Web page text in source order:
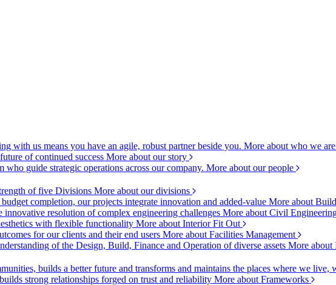
with us means you have an agile, robust partner beside you. More about who we are
of continued success More about our story
who guide strategic operations across our company. More about our people
of five Divisions More about our divisions
completion, our projects integrate innovation and added-value More about
innovative resolution of complex engineering challenges More about Civil
with flexible functionality More about Interior Fit Out
for our clients and their end users More about Facilities Management
of the Design, Build, Finance and Operation of diverse assets More about
builds a better future and transforms and maintains the places where we live,
strong relationships forged on trust and reliability More about Frameworks